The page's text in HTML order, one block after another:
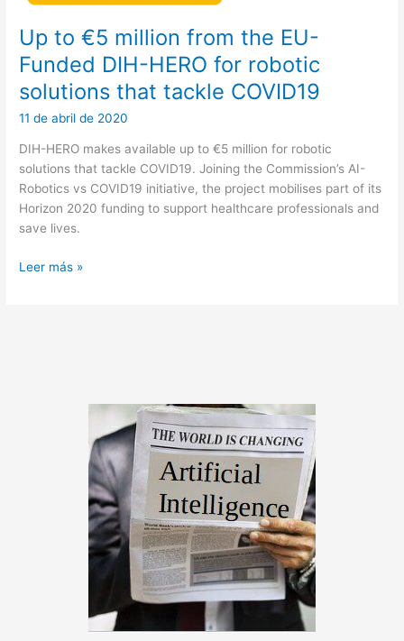
Up to €5 million from the EU-
Funded DIH-HERO for robotic
solutions that tackle COVID19
11 de abril de 2020
DIH-HERO makes available up to €5 million for robotic
solutions that tackle COVID19. Joining the Commission’s AI-
Robotics vs COVID19 initiative, the project mobilises part of its
Horizon 2020 funding to support healthcare professionals and
save lives.
Up
Leer más »